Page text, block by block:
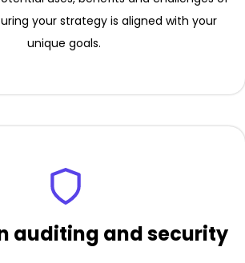
your strategy is aligned with your
unique goals.
auditing and security